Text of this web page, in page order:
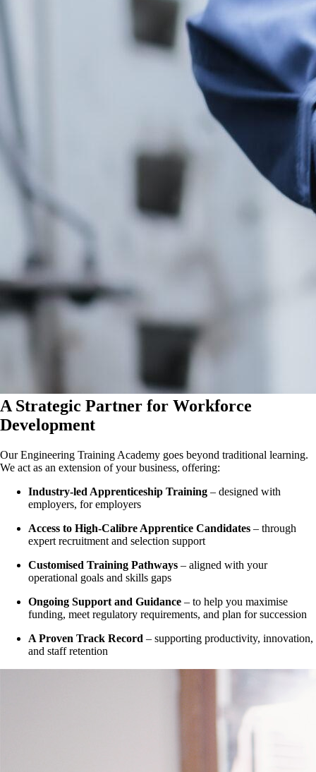
A Strategic Partner for Workforce
Development
Our Engineering Training Academy goes beyond traditional learning.
We act as an extension of your business, offering:
Industry-led Apprenticeship Training – designed with
employers, for employers
Access to High-Calibre Apprentice Candidates – through
expert recruitment and selection support
Customised Training Pathways – aligned with your
operational goals and skills gaps
Ongoing Support and Guidance – to help you maximise
funding, meet regulatory requirements, and plan for succession
A Proven Track Record – supporting productivity, innovation,
and staff retention